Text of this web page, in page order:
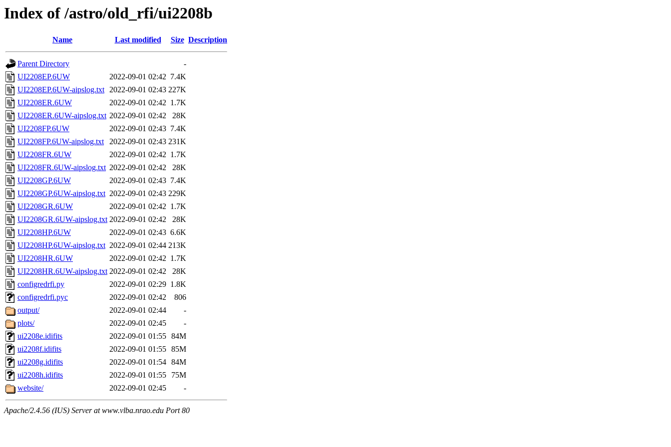
Index of /astro/old_rfi/ui2208b
Name Last modified Size Description
Parent Directory
-
UI2208EP.6UW
2022-09-01 02:42 7.4K
UI2208EP.6UW-aipslog.txt 2022-09-01 02:43 227K
UI2208ER.6UW
2022-09-01 02:42 1.7K
UI2208ER.6UW-aipslog.txt 2022-09-01 02:42
28K
UI2208FP.6UW
2022-09-01 02:43 7.4K
UI2208FP.6UW-aipslog.txt
2022-09-01 02:43 231K
UI2208FR.6UW
2022-09-01 02:42 1.7K
UI2208FR.6UW-aipslog.txt 2022-09-01 02:42
28K
UI2208GP.6UW
2022-09-01 02:43 7.4K
UI2208GP.6UW-aipslog.txt 2022-09-01 02:43 229K
UI2208GR.6UW
2022-09-01 02:42 1.7K
UI2208GR.6UW-aipslog.txt 2022-09-01 02:42
28K
UI2208HP.6UW
2022-09-01 02:43 6.6K
UI2208HP.6UW-aipslog.txt 2022-09-01 02:44 213K
UI2208HR.6UW
2022-09-01 02:42 1.7K
UI2208HR.6UW-aipslog.txt 2022-09-01 02:42
28K
configredrfi.py
2022-09-01 02:29 1.8K
configredrfi.pyc
2022-09-01 02:42
806
output/
2022-09-01 02:44
-
plots/
2022-09-01 02:45
-
ui2208e.idifits
2022-09-01 01:55 84M
ui2208f.idifits
2022-09-01 01:55 85M
ui2208g.idifits
2022-09-01 01:54 84M
ui2208h.idifits
2022-09-01 01:55
75M
website/
2022-09-01 02:45 -
Apache/2.4.56 (IUS) Server at www.vlba.nrao.edu Port 80